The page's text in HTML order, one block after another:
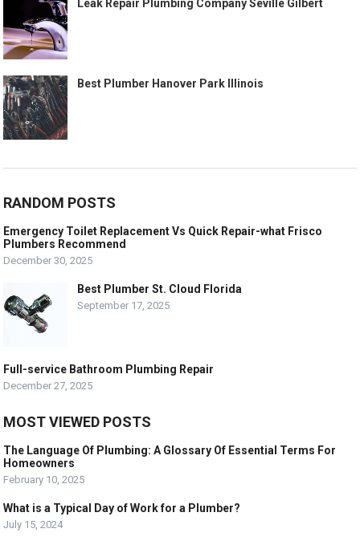
Leak Repair Plumbing Company Seville Gilbert
Best Plumber Hanover Park Illinois
RANDOM POSTS
Emergency Toilet Replacement Vs Quick Repair-what Frisco
Plumbers Recommend
December 30, 2025
Best Plumber St. Cloud Florida
September 17, 2025
Full-service Bathroom Plumbing Repair
December 27, 2025
MOST VIEWED POSTS
The Language Of Plumbing: A Glossary Of Essential Terms For
Homeowners
February 10, 2025
What is a Typical Day of Work for a Plumber?
July 15, 2024